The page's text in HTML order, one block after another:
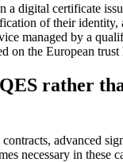
a digital certificate
of their identity,
managed by a
on the European trust
rather
advanced
necessary in these